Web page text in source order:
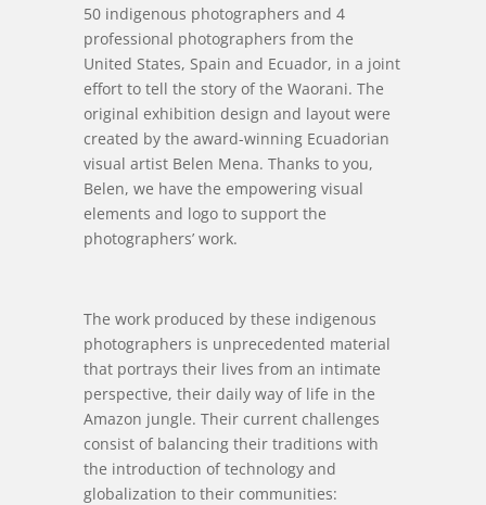
50 indigenous photographers and 4
professional photographers from the
United States, Spain and Ecuador, in a joint
effort to tell the story of the Waorani. The
original exhibition design and layout were
created by the award-winning Ecuadorian
visual artist Belen Mena. Thanks to you,
Belen, we have the empowering visual
elements and logo to support the
photographers’ work.
The work produced by these indigenous
photographers is unprecedented material
that portrays their lives from an intimate
perspective, their daily way of life in the
Amazon jungle. Their current challenges
consist of balancing their traditions with
the introduction of technology and
globalization to their communities: